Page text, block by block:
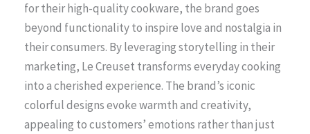
for their high-quality cookware, the brand goes
beyond functionality to inspire love and nostalgia in
their consumers. By leveraging storytelling in their
marketing, Le Creuset transforms everyday cooking
into a cherished experience. The brand’s iconic
colorful designs evoke warmth and creativity,
appealing to customers’ emotions rather than just